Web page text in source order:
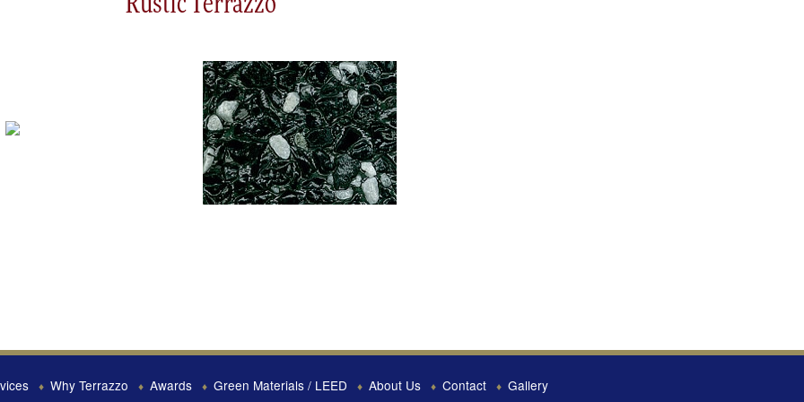
Why Terrazzo Awards Green Materials / LEED About Us Contact Gallery